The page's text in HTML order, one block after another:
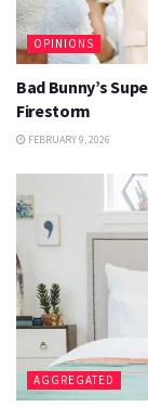
OPINIONS
Bad Bunny’s
Firestorm
FEBRUARY 9, 2026
AGGREGATED